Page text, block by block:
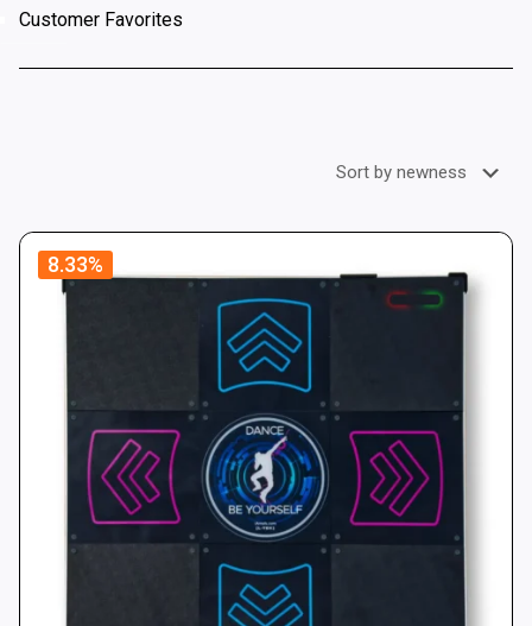
Customer Favorites
8.33%